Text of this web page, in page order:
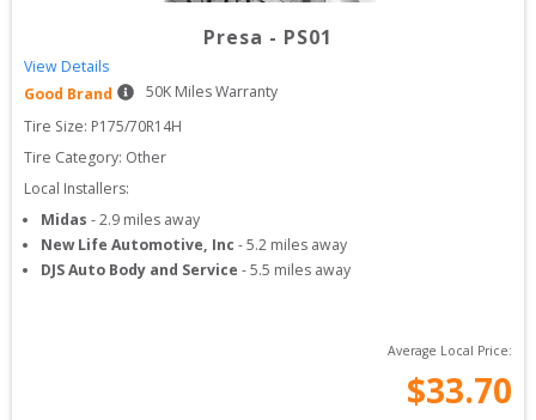
Presa - PS01
View Details
Good Brand
50K Miles Warranty
Tire Size: P175/70R14H
Tire Category: Other
Local Installers:
Midas -2.9 miles away
New Life Automotive, Inc -5.2 miles away
DJS Auto Body and Service -5.5 miles away
Average Local Price:
$33.70